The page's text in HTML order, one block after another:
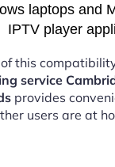
laptops and
IPTV player
this
service
provides
users are at